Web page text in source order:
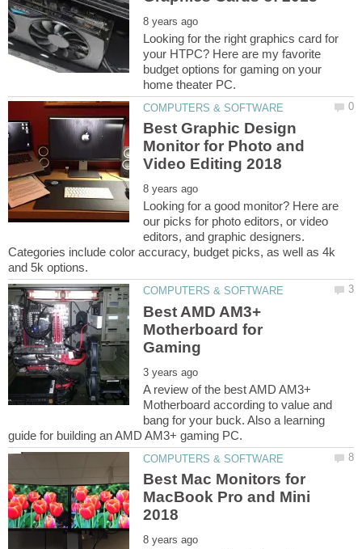
Looking for the right graphics card for
your HTPC? Here are my favorite
budget options for gaming on your
Best Graphic Design
Monitor for Photo and
Looking for a good monitor? Here are
our picks for photo editors, or video
editors, and graphic designers.
Categories include color accuracy, budget picks, as well as 4k
Best AMD AM3+
Motherboard for
A review of the best AMD AM3+
Motherboard according to value and
bang for your buck. Also a learning
Best Mac Monitors for
MacBook Pro and Mini